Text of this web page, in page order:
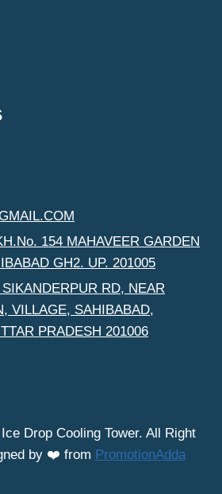
154 MAHAVEER GARDEN
GH2. UP. 201005
RD, NEAR
VILLAGE, SAHIBABAD,
PRADESH 201006
Drop Cooling Tower. All Right
by ❤️ from PromotionAdda